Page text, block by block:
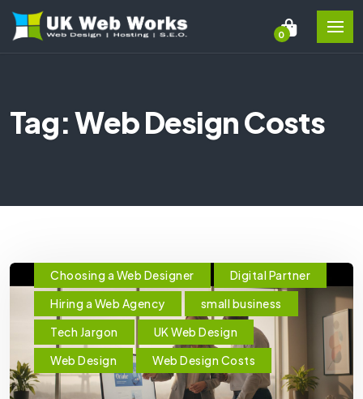
0
Tag: Web Design Costs
Choosing a Web Designer
Digital Partner
Hiring a Web Agency
small business
Tech Jargon
UK Web Design
Web Design
Web Design Costs